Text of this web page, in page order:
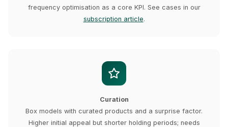
frequency optimisation as a core KPI. See cases in our
subscription article.
Curation
Box models with curated products and a surprise factor.
Higher initial appeal but shorter holding periods; needs